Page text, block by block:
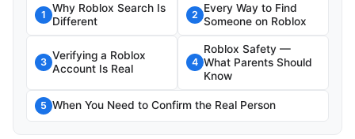
1
Why Roblox Search Is
Different
2
Every Way to Find
Someone on Roblox
3
Verifying a Roblox
Account Is Real
4
Roblox Safety —
What Parents Should
Know
5 When You Need to Confirm the Real Person